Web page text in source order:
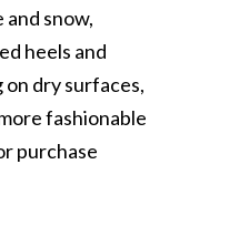
snow,
heels and
dry surfaces,
fashionable
purchase